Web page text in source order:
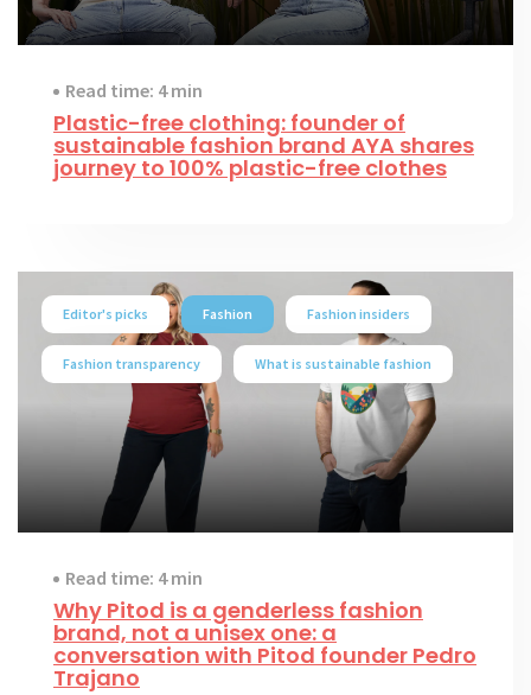
Read time: 4 min
Plastic-free clothing: founder of
sustainable fashion brand AYA shares
journey to 100% plastic-free clothes
Editor's picks Fashion Fashion insiders
Fashion transparency What is sustainable fashion
Read time: 4 min
Why Pitod is a genderless fashion
brand, not a unisex one: a
conversation with Pitod founder Pedro
Trajano